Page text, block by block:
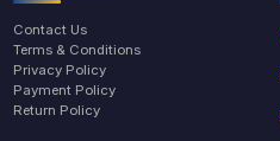
Contact Us
Terms & Conditions
Privacy Policy
Payment Policy
Return Policy